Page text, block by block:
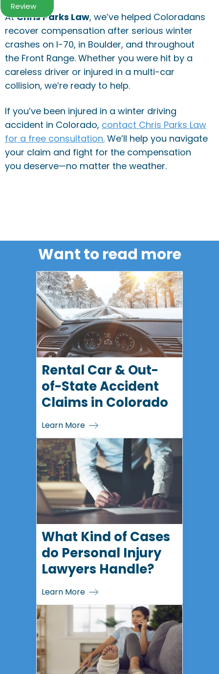
AtChris Parks Law, we’ve helped Coloradans
recover compensation after serious winter
crashes on I-70, in Boulder, and throughout
the Front Range. Whether you were hit by a
careless driver or injured in a multi-car
collision, we’re ready to help.
If you’ve been injured in a winter driving
accident in Colorado, contact Chris Parks Law
for a free consultation. We’ll help you navigate
your claim and fight for the compensation
you deserve—no matter the weather.
Want to read more
Rental Car & Out-
of-State Accident
Claims in Colorado
Learn More
What Kind of Cases
do Personal Injury
Lawyers Handle?
Learn More
Review